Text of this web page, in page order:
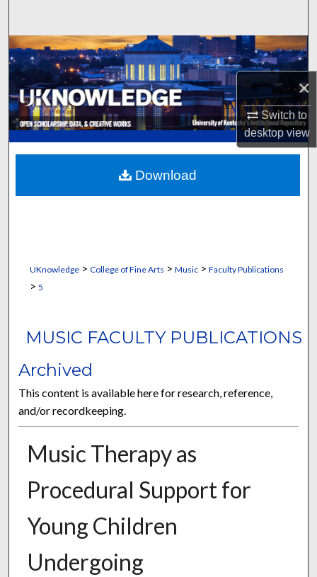
×
Switch to
desktopview
Browse Collections
My Account
About
Digital Commons Network™
UKnowledge> College of Fine Arts > Music> Faculty Publications
> 5
MUSIC FACULTY PUBLICATIONS
Archived
This content is available here for research, reference,
and/or recordkeeping.
Music Therapy as
Procedural Support for
Young Children
Undergoing
Download